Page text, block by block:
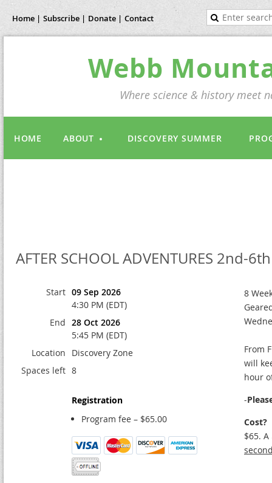
Home | Subscribe | Donate | Contact
Webb
Where science & history meet
HOME ABOUT DISCOVERY SUMMER
AFTER SCHOOL ADVENTURES 2nd-
Start 09 Sep 2026
4:30 PM (EDT)
End 28 Oct 2026
5:45 PM (EDT)
Location
Discovery Zone
Spaces left 8
Registration
Program fee – $65.00
8
From
will
hour
-
Cost?
$65.